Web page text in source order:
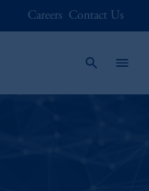
Careers Contact Us